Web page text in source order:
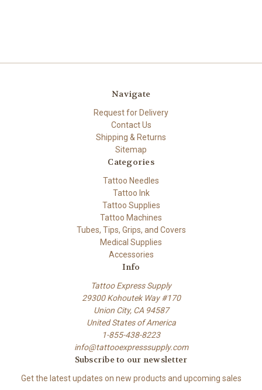
Navigate
Request for Delivery
Contact Us
Shipping & Returns
Sitemap
Categories
Tattoo Needles
Tattoo Ink
Tattoo Supplies
Tattoo Machines
Tubes, Tips, Grips, and Covers
Medical Supplies
Accessories
Info
Tattoo Express Supply
29300 Kohoutek Way #170
Union City, CA 94587
United States of America
1-855-438-8223
info@tattooexpresssupply.com
Subscribe to our newsletter
Get the latest updates on new products and upcoming sales